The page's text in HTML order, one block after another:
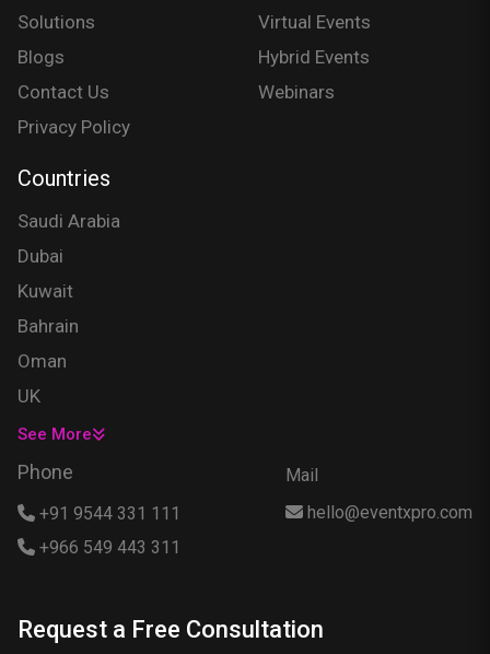
Solutions
Blogs
Contact Us
Privacy Policy
Virtual Events
Hybrid Events
Webinars
Countries
Saudi Arabia
Dubai
Kuwait
Bahrain
Oman
UK
USA
Singapore
Egypt
Hong Kong
Nigeria
See More
Phone
+91 9544 331 111
+966 549 443 311
Mail
hello@eventxpro.com
Request a Free Consultation